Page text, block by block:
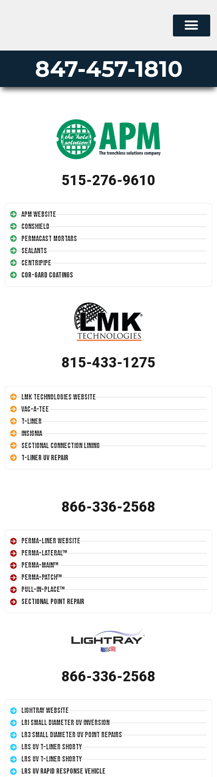
847-457-1810
515-276-9610
APM Website
Conshield
Permacast Mortars
Sealants
Centripipe
Cor-Gard Coatings
815-433-1275
LMK Technologies Website
Vac-A-Tee
T-Liner
Insignia
Sectional Connection Lining
T-Liner UV Repair
866-336-2568
Perma-Liner Website
Perma-Lateral™
Perma-Main™
Perma-Patch™
Pull-In-Place™
Sectional Point Repair
866-336-2568
LightRay Website
LRI Small Diameter UV Inversion
LR3 Small Diameter UV Point Repairs
LRS UV T-Liner Shorty
LRS UV T-Liner Shorty
LRS UV Rapid Response Vehicle